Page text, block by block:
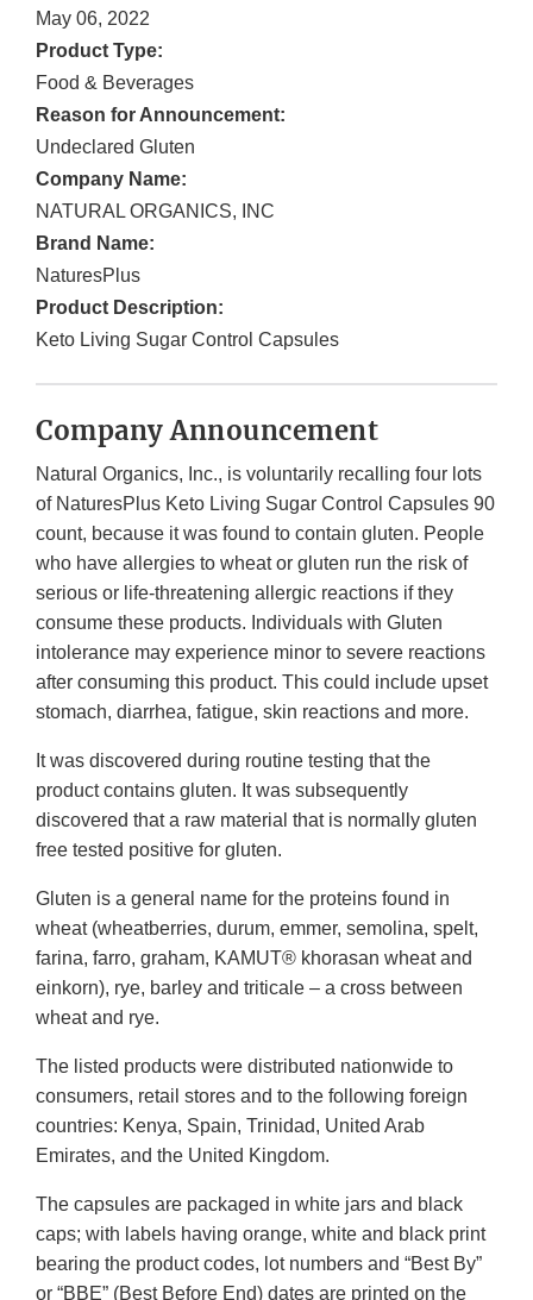
May 06, 2022
Product Type:
Food & Beverages
Reason for Announcement:
Undeclared Gluten
Company Name:
NATURAL ORGANICS, INC
Brand Name:
NaturesPlus
Product Description:
Keto Living Sugar Control Capsules
Company Announcement
Natural Organics, Inc., is voluntarily recalling four lots
of NaturesPlus Keto Living Sugar Control Capsules 90
count, because it was found to contain gluten. People
who have allergies to wheat or gluten run the risk of
serious or life-threatening allergic reactions if they
consume these products. Individuals with Gluten
intolerance may experience minor to severe reactions
after consuming this product. This could include upset
stomach, diarrhea, fatigue, skin reactions and more.
It was discovered during routine testing that the
product contains gluten. It was subsequently
discovered that a raw material that is normally gluten
free tested positive for gluten.
Gluten is a general name for the proteins found in
wheat (wheatberries, durum, emmer, semolina, spelt,
farina, farro, graham, KAMUT® khorasan wheat and
einkorn), rye, barley and triticale – a cross between
wheat and rye.
The listed products were distributed nationwide to
consumers, retail stores and to the following foreign
countries: Kenya, Spain, Trinidad, United Arab
Emirates, and the United Kingdom.
The capsules are packaged in white jars and black
caps; with labels having orange, white and black print
bearing the product codes, lot numbers and “Best By”
or “BBE” (Best Before End) dates are printed on the